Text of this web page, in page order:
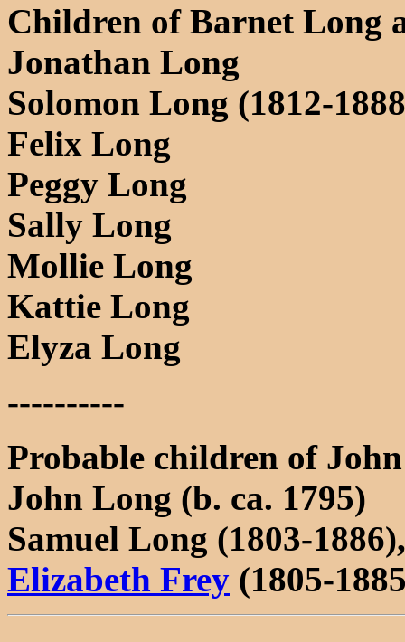
Children of Barnet Long
Jonathan Long
Solomon Long (1812-
Felix Long
Peggy Long
Sally Long
Mollie Long
Kattie Long
Elyza Long
----------
Probable children of
John Long (b. ca. 1795)
Samuel Long (1803-
Elizabeth Frey (1805-